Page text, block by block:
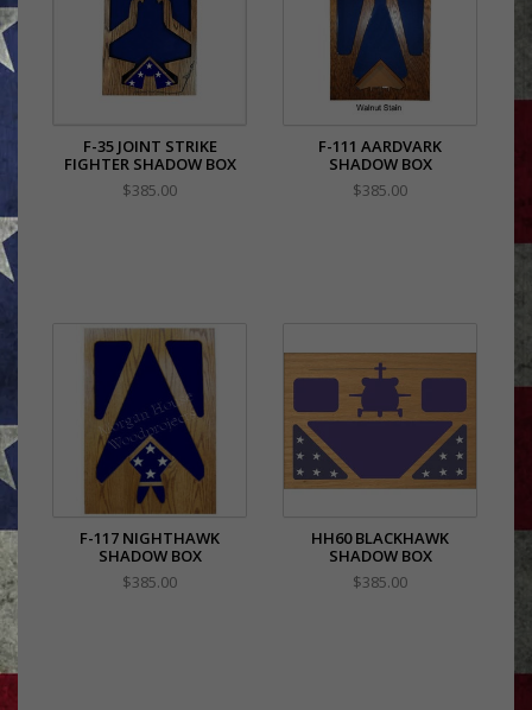
F-35 JOINT STRIKE
FIGHTER SHADOW BOX
$385.00
F-111 AARDVARK
SHADOW BOX
$385.00
F-117 NIGHTHAWK
SHADOW BOX
$385.00
HH60 BLACKHAWK
SHADOW BOX
$385.00